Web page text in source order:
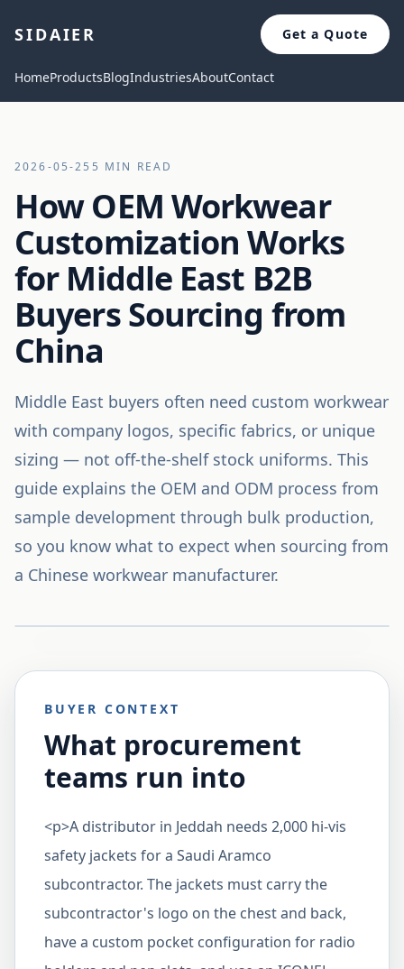
SIDAIER Get a Quote
HomeProductsBlogIndustriesAboutContact
2026-05-25 5 MIN READ
How OEM Workwear
Customization Works
for Middle East B2B
Buyers Sourcing from
China
Middle East buyers often need custom workwear
with company logos, specific fabrics, or unique
sizing — not off-the-shelf stock uniforms. This
guide explains the OEM and ODM process from
sample development through bulk production,
so you know what to expect when sourcing from
a Chinese workwear manufacturer.
BUYER CONTEXT
What procurement
teams run into
<p>A distributor in Jeddah needs 2,000 hi-vis
safety jackets for a Saudi Aramco
subcontractor. The jackets must carry the
subcontractor's logo on the chest and back,
have a custom pocket configuration for radio